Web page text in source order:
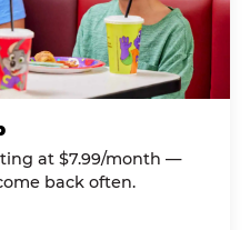
at $7.99/month —
back often.